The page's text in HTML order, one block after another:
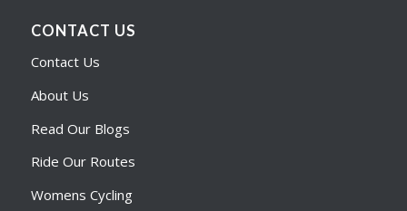
CONTACT US
Contact Us
About Us
Read Our Blogs
Ride Our Routes
Womens Cycling